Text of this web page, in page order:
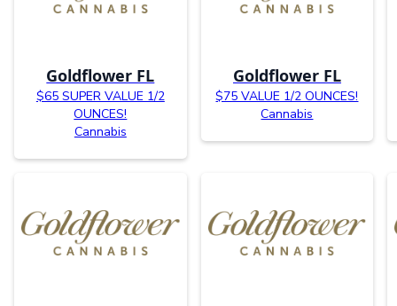
Goldflower FL
$65 SUPER VALUE 1/2
OUNCES!
Cannabis
Goldflower FL
$75 VALUE 1/2 OUNCES!
Cannabis